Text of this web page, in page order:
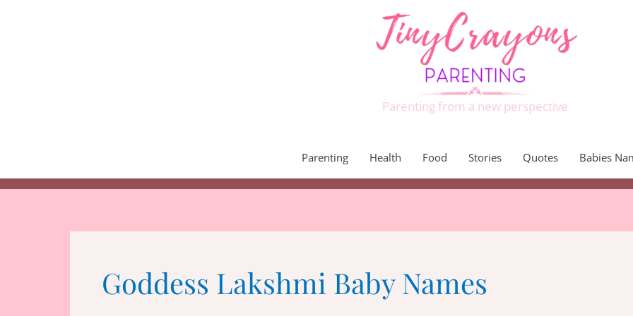
Parenting from a new perspective
Parenting Health Food Stories Quotes Babies
Goddess Lakshmi Baby Names